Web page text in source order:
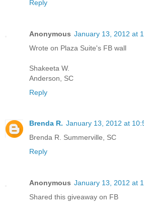
Reply
Anonymous January 13, 2012 at
Wrote on Plaza Suite's FB wall
Shakeeta W.
Anderson, SC
Reply
Brenda R. January 13, 2012 at
Brenda R. Summerville, SC
Reply
Anonymous January 13, 2012 at
Shared this giveaway on FB